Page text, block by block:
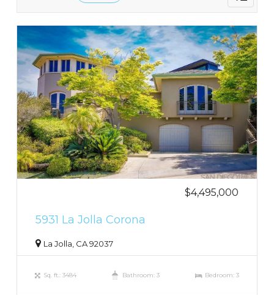
$4,495,000
5931 La Jolla Corona
La Jolla, CA 92037
Sq. ft.: 3484 Bathroom: 3 Bedroom: 3